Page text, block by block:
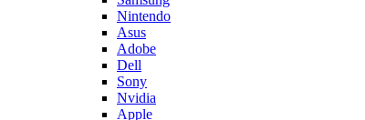
Nintendo
Asus
Adobe
Dell
Sony
Nvidia
Apple